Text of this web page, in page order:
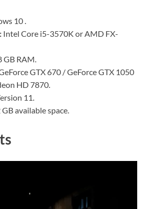
10 .
Intel Core i5-3570K or AMD FX-
GB RAM.
GTX 670 / GeForce GTX 1050
HD 7870.
11.
GB available space.